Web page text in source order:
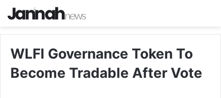
WLFI Governance Token To
Become Tradable After Vote